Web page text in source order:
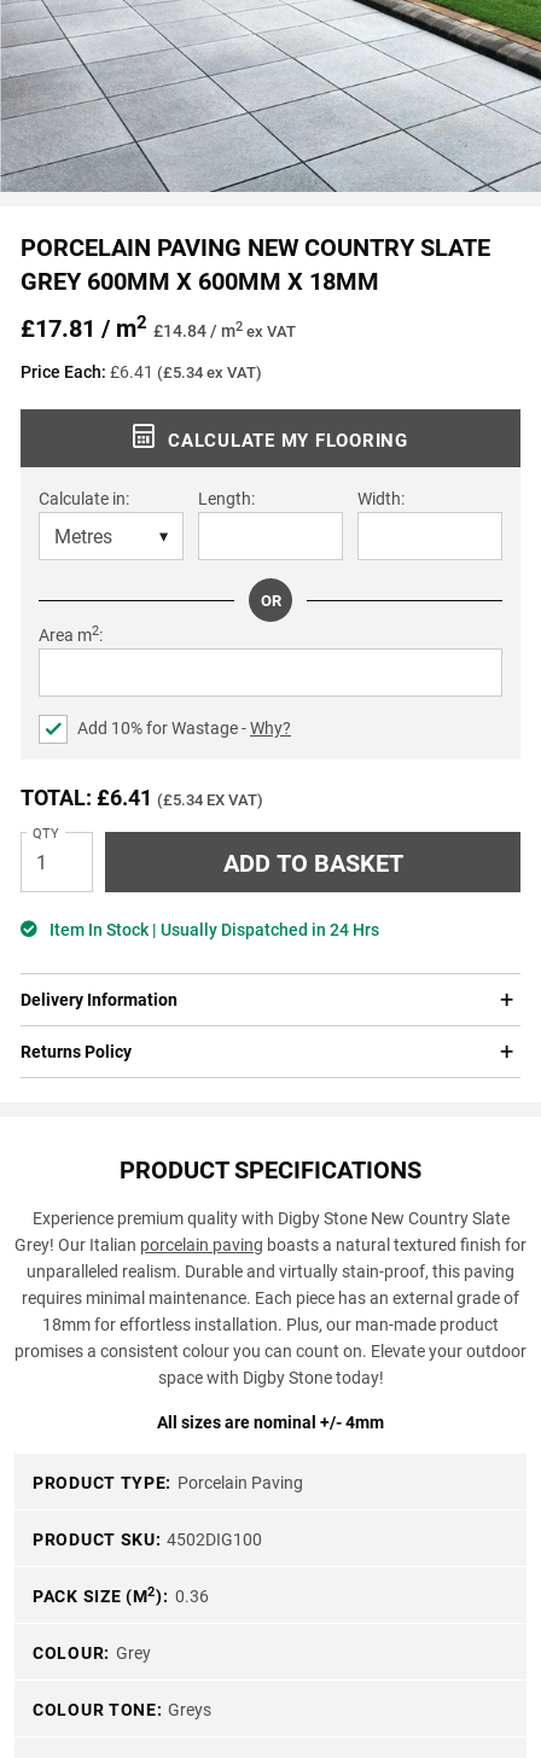
PORCELAIN PAVING NEW COUNTRY SLATE
GREY 600MM X 600MM X 18MM
£17.81 / m2 £14.84 / m2 ex VAT
Price Each: £6.41 (£5.34 ex VAT)
CALCULATE MY FLOORING
Calculate in: Length: Width:
OR
Area m2:
Add 10% for Wastage -Why?
TOTAL: £6.41 (£5.34 EX VAT)
QTY
Item In Stock | Usually Dispatched in 24 Hrs
Delivery Information
Returns Policy
PRODUCT SPECIFICATIONS
Experience premium quality with Digby Stone New Country Slate
Grey! Our Italian porcelain paving boasts a natural textured finish for
unparalleled realism. Durable and virtually stain-proof, this paving
requires minimal maintenance. Each piece has an external grade of
18mm for effortless installation. Plus, our man-made product
promises a consistent colour you can count on. Elevate your outdoor
space with Digby Stone today!
All sizes are nominal +/- 4mm
PRODUCT TYPE: Porcelain Paving
PRODUCT SKU: 4502DIG100
PACK SIZE (M2): 0.36
COLOUR: Grey
COLOUR TONE: Greys